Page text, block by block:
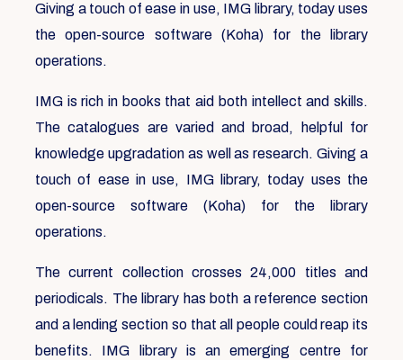
Giving a touch of ease in use, IMG library, today uses
the open-source software (Koha) for the library
operations.
IMG is rich in books that aid both intellect and skills.
The catalogues are varied and broad, helpful for
knowledge upgradation as well as research. Giving a
touch of ease in use, IMG library, today uses the
open-source software (Koha) for the library
operations.
The current collection crosses 24,000 titles and
periodicals. The library has both a reference section
and a lending section so that all people could reap its
benefits. IMG library is an emerging centre for